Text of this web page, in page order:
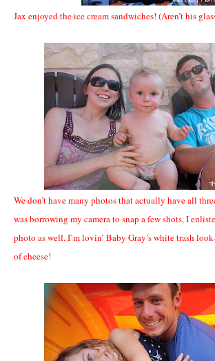
Jax enjoyed the ice cream sandwiches! (Aren’t his
We don’t have many photos that actually have all
was borrowing my camera to snap a few shots, I
photo as well. I’m lovin’ Baby Gray’s white trash
of cheese!